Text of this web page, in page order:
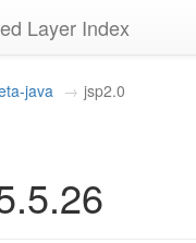
Layer Index
java jsp2.0